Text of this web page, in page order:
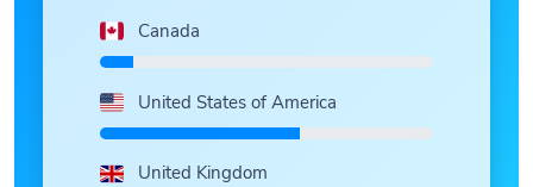
Canada
United States of America
United Kingdom